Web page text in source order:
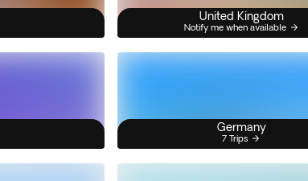
United Kingdom
Notify me when available
Germany
7 Trips